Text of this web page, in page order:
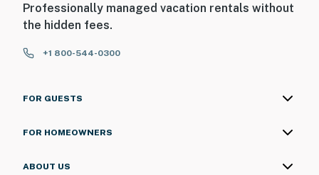
Professionally managed vacation rentals without
the hidden fees.
+1 800-544-0300
FOR GUESTS
FOR HOMEOWNERS
ABOUT US